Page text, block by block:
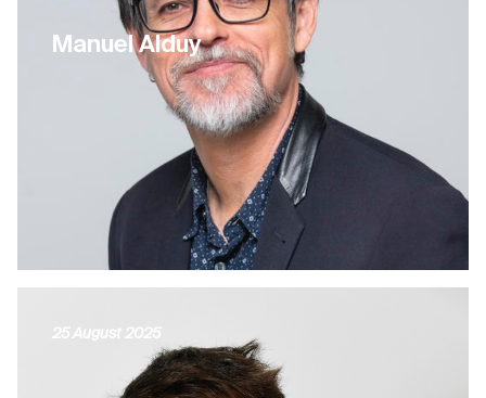
Manuel Alduy
25 August 2025